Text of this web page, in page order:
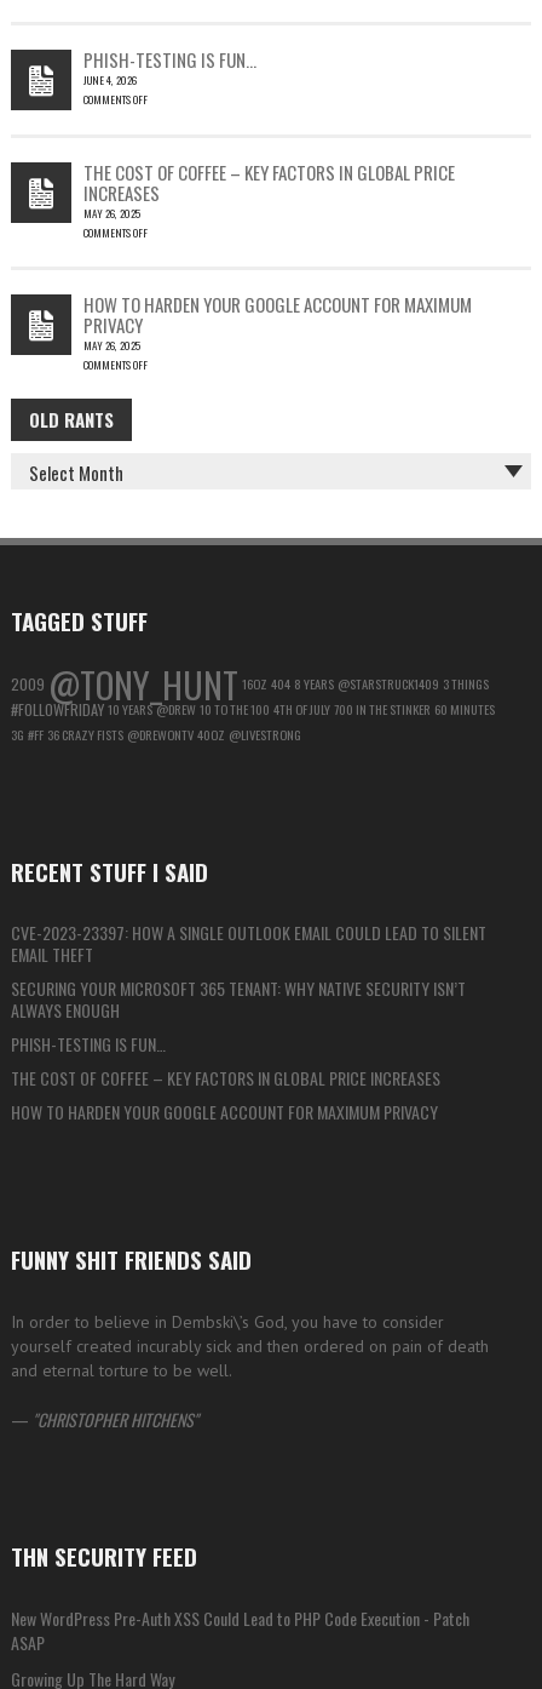
LEAD
TO
SILENT
PHISH-TESTING IS FUN…
JUNE 4, 2026
COMMENTS OFF
FUN…
THE COST OF COFFEE – KEY FACTORS IN GLOBAL PRICE
INCREASES
MAY 26, 2025
COMMENTS OFF
OF
COFFEE
–
KEY
GLOBAL
PRICE
INCREASES
HOW TO HARDEN YOUR GOOGLE ACCOUNT FOR MAXIMUM
PRIVACY
MAY 26, 2025
COMMENTS OFF
HOW
TO
HARDEN
GOOGLE
MAXIMUM
OLD RANTS
OLD
RANTS
TAGGED STUFF
2009 @TONY_HUNT 16OZ 404 8 YEARS @STARSTRUCK1409 3 THINGS
#FOLLOWFRIDAY10 YEARS@DREW10 TO THE 100 4TH OF JULY700 IN THE STINKER 60 MINUTES
3G #FF 36 CRAZY FISTS @DREWONTV40OZ @LIVESTRONG
RECENT STUFF I SAID
CVE-2023-23397: HOW A SINGLE OUTLOOK EMAIL COULD LEAD TO SILENT
EMAIL THEFT
SECURING YOUR MICROSOFT 365 TENANT: WHY NATIVE SECURITY ISN’T
ALWAYS ENOUGH
PHISH-TESTING IS FUN…
THE COST OF COFFEE – KEY FACTORS IN GLOBAL PRICE INCREASES
HOW TO HARDEN YOUR GOOGLE ACCOUNT FOR MAXIMUM PRIVACY
FUNNY SHIT FRIENDS SAID
In order to believe in Dembski\’s God, you have to consider
yourself created incurably sick and then ordered on pain of death
and eternal torture to be well.
— CHRISTOPHER HITCHENS
THN SECURITY FEED
New WordPress Pre-Auth XSS Could Lead to PHP Code Execution - Patch
ASAP
Growing Up The Hard Way